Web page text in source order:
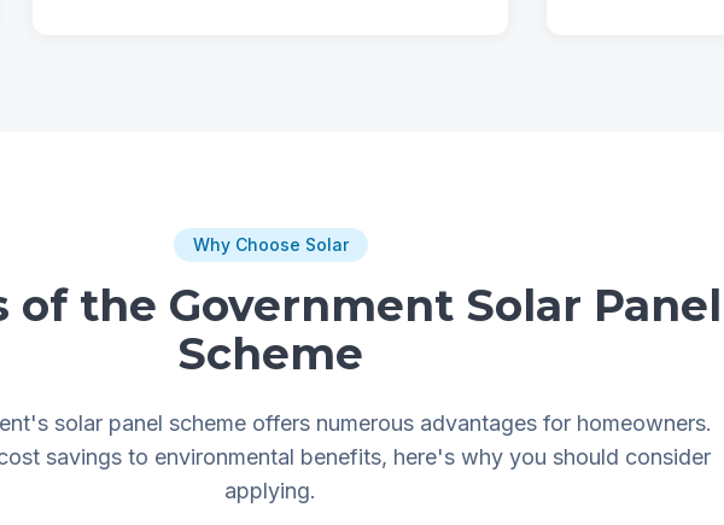
Why Choose Solar
of the Government Solar Panel
Scheme
solar panel scheme offers numerous advantages for homeowners.
savings to environmental benefits, here's why you should consider
applying.